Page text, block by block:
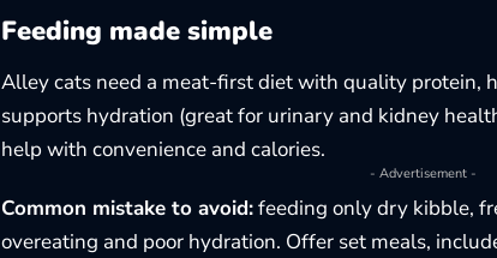
Feeding made simple
Alley cats need a meat-first diet with quality protein,
supports hydration (great for urinary and kidney
help with convenience and calories.
- Advertisement -
Common mistake to avoid:feeding only dry kibble,
overeating and poor hydration. Offer set meals,